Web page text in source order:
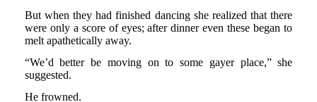
But when they had finished dancing she realized that there
were only a score of eyes; after dinner even these began to
melt apathetically away.
“We’d better be moving on to some gayer place,” she
suggested.
He frowned.